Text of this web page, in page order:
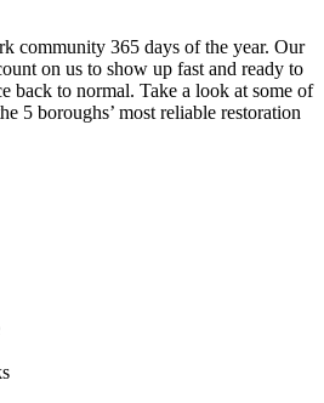
community 365 days of the year. Our
on us to show up fast and ready to
back to normal. Take a look at some of
5 boroughs’ most reliable restoration